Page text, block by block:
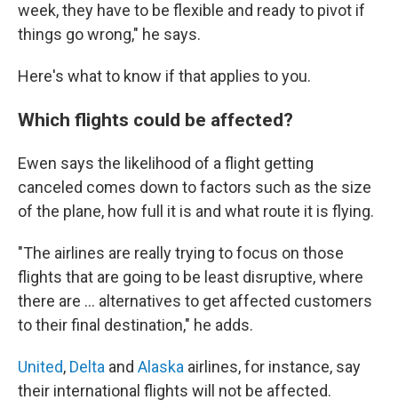
week, they have to be flexible and ready to pivot if
things go wrong," he says.
Here's what to know if that applies to you.
Which flights could be affected?
Ewen says the likelihood of a flight getting
canceled comes down to factors such as the size
of the plane, how full it is and what route it is flying.
"The airlines are really trying to focus on those
flights that are going to be least disruptive, where
there are … alternatives to get affected customers
to their final destination," he adds.
United, Delta and Alaska airlines, for instance, say
their international flights will not be affected.